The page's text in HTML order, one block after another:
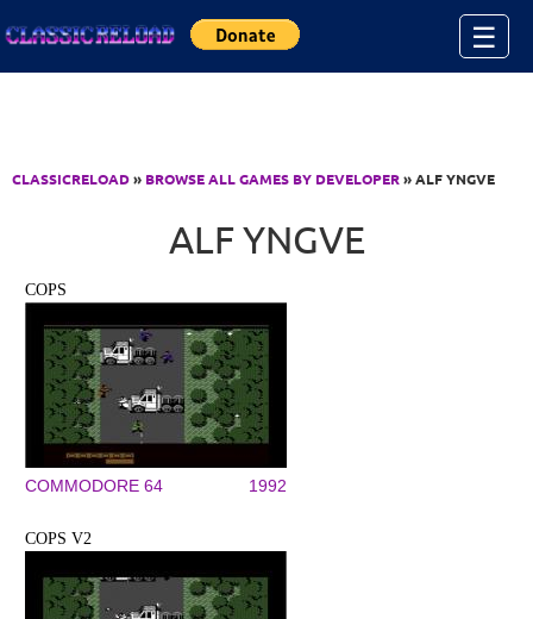
☰
CLASSICRELOAD» BROWSE ALL GAMES BY DEVELOPER» ALF YNGVE
ALF YNGVE
COPS
COMMODORE 64 1992
COPS V2